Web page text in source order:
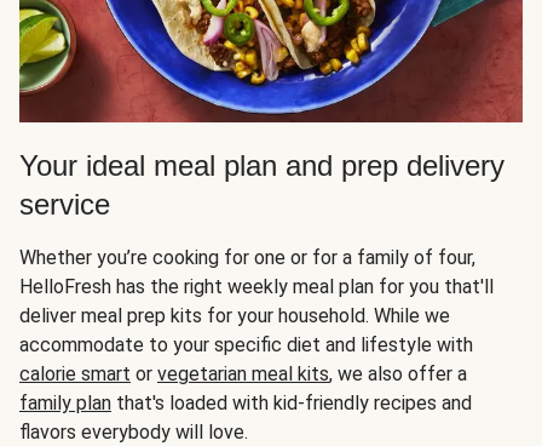
Your ideal meal plan and prep delivery
service
Whether you’re cooking for one or for a family of four,
HelloFresh has the right weekly meal plan for you that'll
deliver meal prep kits for your household. While we
accommodate to your specific diet and lifestyle with
calorie smart or vegetarian meal kits, we also offer a
family plan that's loaded with kid-friendly recipes and
flavors everybody will love.